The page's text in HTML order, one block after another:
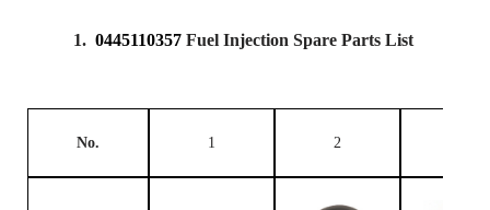
1. 0445110357 Fuel Injection Spare Parts List
No. 1 2